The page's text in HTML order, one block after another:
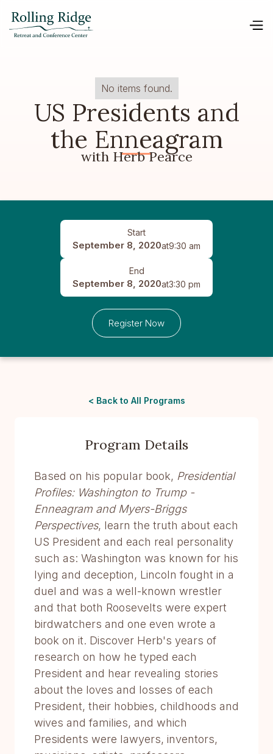
No items found.
US Presidents and
the Enneagram
with Herb Pearce
Start
September 8, 2020at9:30 am
End
September 8, 2020at3:30 pm
Register Now
< Back to All Programs
Program Details
Based on his popular book, Presidential
Profiles: Washington to Trump -
Enneagram and Myers-Briggs
Perspectives, learn the truth about each
US President and each real personality
such as: Washington was known for his
lying and deception, Lincoln fought in a
duel and was a well-known wrestler
and that both Roosevelts were expert
birdwatchers and one even wrote a
book on it. Discover Herb's years of
research on how he typed each
President and hear revealing stories
about the loves and losses of each
President, their hobbies, childhoods and
wives and families, and which
Presidents were lawyers, inventors,